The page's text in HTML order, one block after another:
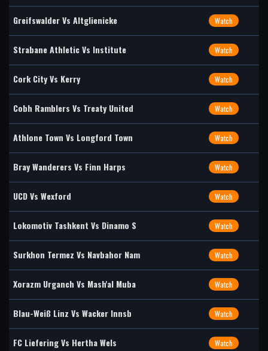
Greifswalder Vs Altglienicke Watch
Strabane Athletic Vs Institute Watch
Cork City Vs Kerry Watch
Cobh Ramblers Vs Treaty United Watch
Athlone Town Vs Longford Town Watch
Bray Wanderers Vs Finn Harps Watch
UCD Vs Wexford Watch
Lokomotiv Tashkent Vs Dinamo S Watch
Surkhon Termez Vs Navbahor Nam Watch
Xorazm Urganch Vs Mash'al Muba Watch
Blau-Weiß Linz Vs Wacker Innsb Watch
FC Liefering Vs Hertha Wels Watch